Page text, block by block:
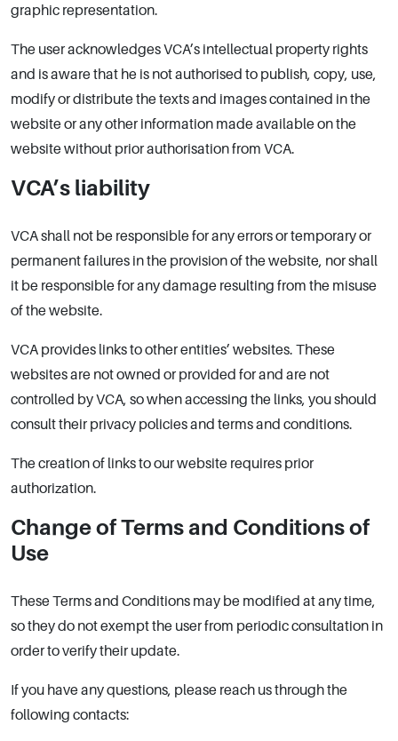
graphic representation.
The user acknowledges VCA’s intellectual property rights
and is aware that he is not authorised to publish, copy, use,
modify or distribute the texts and images contained in the
website or any other information made available on the
website without prior authorisation from VCA.
VCA’s liability
VCA shall not be responsible for any errors or temporary or
permanent failures in the provision of the website, nor shall
it be responsible for any damage resulting from the misuse
of the website.
VCA provides links to other entities’ websites. These
websites are not owned or provided for and are not
controlled by VCA, so when accessing the links, you should
consult their privacy policies and terms and conditions.
The creation of links to our website requires prior
authorization.
Change of Terms and Conditions of
Use
These Terms and Conditions may be modified at any time,
so they do not exempt the user from periodic consultation in
order to verify their update.
If you have any questions, please reach us through the
following contacts: